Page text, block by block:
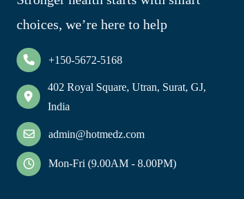
choices, we’re here to help
+150-5672-5168
402 Royal Square, Utran, Surat, GJ,
India
admin@hotmedz.com
Mon-Fri (9.00AM - 8.00PM)